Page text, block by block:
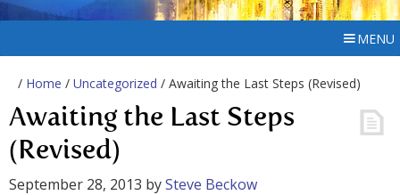
MENU
/ Home / Uncategorized / Awaiting the Last Steps (Revised)
Awaiting the Last Steps
(Revised)
September 28, 2013 bySteve Beckow